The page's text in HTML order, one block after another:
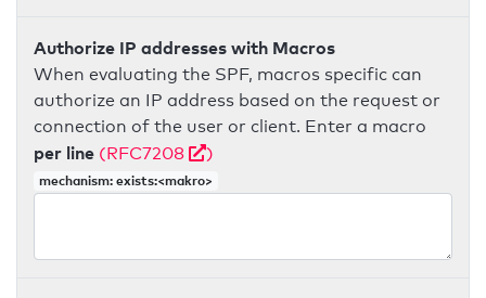
Authorize IP addresses with Macros
When evaluating the SPF, macros specific can
authorize an IP address based on the request or
connection of the user or client. Enter a macro
per line (RFC7208 )
mechanism: exists:<makro>